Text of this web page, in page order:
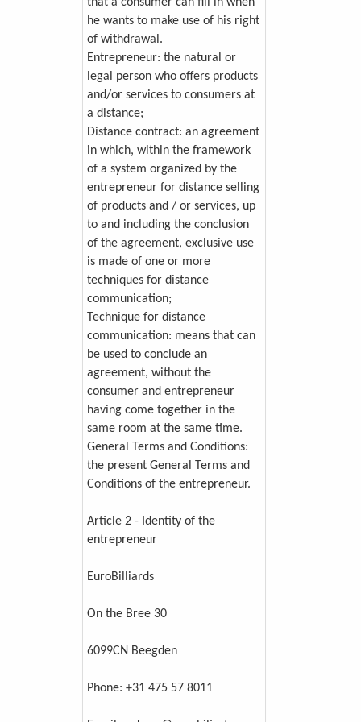
he wants to make use of his right
of withdrawal.
Entrepreneur: the natural or
legal person who offers products
and/or services to consumers at
a distance;
Distance contract: an agreement
in which, within the framework
of a system organized by the
entrepreneur for distance selling
of products and / or services, up
to and including the conclusion
of the agreement, exclusive use
is made of one or more
techniques for distance
communication;
Technique for distance
communication: means that can
be used to conclude an
agreement, without the
consumer and entrepreneur
having come together in the
same room at the same time.
General Terms and Conditions:
the present General Terms and
Conditions of the entrepreneur.
Article 2 - Identity of the
entrepreneur
EuroBilliards
On the Bree 30
6099CN Beegden
Phone: +31 475 57 8011